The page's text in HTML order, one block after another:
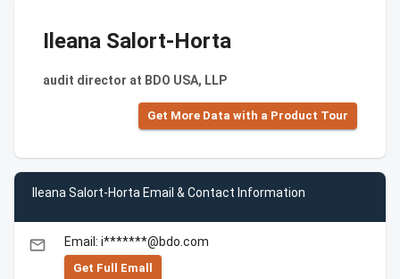
Ileana Salort-Horta
audit director at BDO USA, LLP
Get More Data with a Product Tour
Ileana Salort-Horta Email & Contact Information
email Email: i*******@bdo.com
Get Full Emall